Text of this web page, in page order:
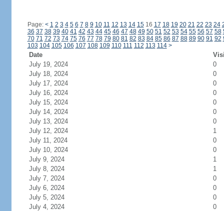
Page: < 1 2 3 4 5 6 7 8 9 10 11 12 13 14 1516 17 18 19 20 21 22 23 24
36 37 38 39 40 41 42 43 44 45 46 47 48 49 50 51 52 53 54 55 56 57 58
70 71 72 73 74 75 76 77 78 79 80 81 82 83 84 85 86 87 88 89 90 91 92
103 104 105 106 107 108 109 110 111 112 113 114 >
Date
July 19, 2024
0
July 18, 2024
0
July 17, 2024
0
July 16, 2024
0
July 15, 2024
0
July 14, 2024
0
July 13, 2024
0
July 12, 2024
1
July 11, 2024
0
July 10, 2024
0
July 9, 2024
1
July 8, 2024
1
July 7, 2024
0
July 6, 2024
0
July 5, 2024
0
July 4, 2024
0